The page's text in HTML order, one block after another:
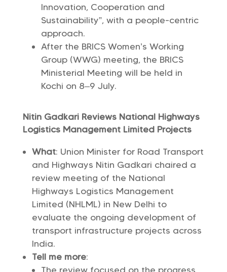
Innovation, Cooperation and
Sustainability”, with a people-centric
approach.
After the BRICS Women’s Working
Group (WWG) meeting, the BRICS
Ministerial Meeting will be held in
Kochi on 8–9 July.
Nitin Gadkari Reviews National Highways
Logistics Management Limited Projects
What: Union Minister for Road Transport
and Highways Nitin Gadkari chaired a
review meeting of the National
Highways Logistics Management
Limited (NHLML) in New Delhi to
evaluate the ongoing development of
transport infrastructure projects across
India.
Tell me more: